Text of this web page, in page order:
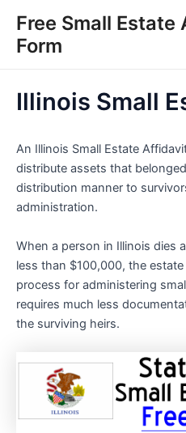
content
Free Small
Form
Illinois Small
An Illinois Small Estate
distribute assets that
distribution manner to
administration.
When a person in Illinois dies
less than $100,000, the
process for administering
requires much less
the surviving heirs.